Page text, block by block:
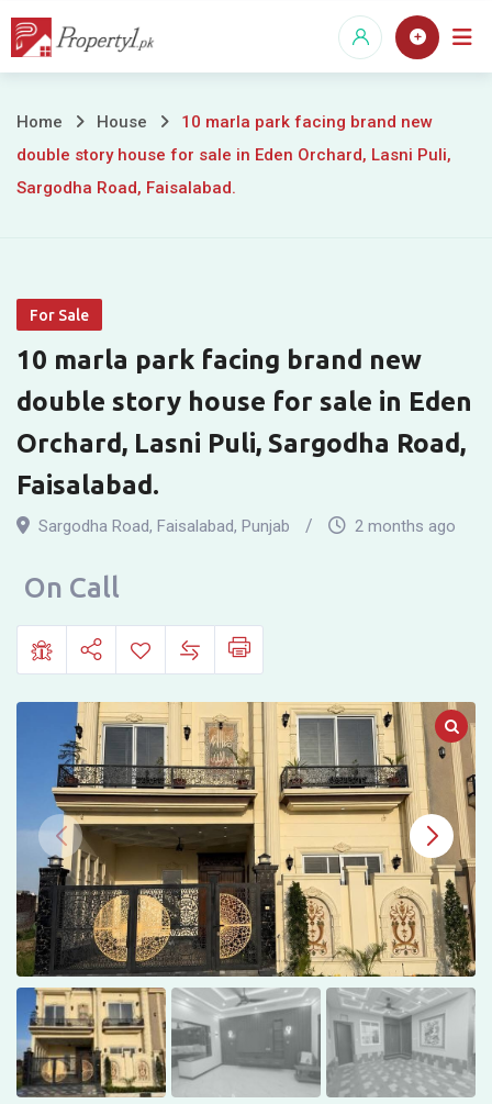
Skip
10
marla
brand
new
double
story
house
for
sale
in
Eden
Orchard,
Lasni
Puli,
Sargodha
Road,
Faisalabad.
Home House
10 marla park facing brand new
double story house for sale in Eden Orchard, Lasni Puli,
Sargodha Road, Faisalabad.
For Sale
10 marla park facing brand new
double story house for sale in Eden
Orchard, Lasni Puli, Sargodha Road,
Faisalabad.
Sargodha Road, Faisalabad, Punjab 2 months ago
On Call